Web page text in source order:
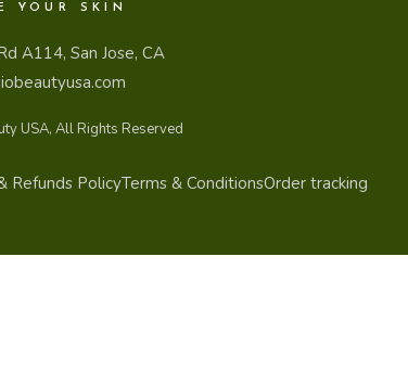
YOUR SKIN
A114, San Jose, CA
USA, All Rights Reserved
Refunds PolicyTerms & ConditionsOrder tracking